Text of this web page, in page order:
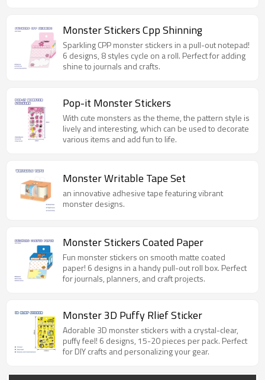
Monster Stickers Cpp Shinning
Sparkling CPP monster stickers in a pull-out notepad!
6 designs, 8 styles cycle on a roll. Perfect for adding
shine to journals and crafts.
Pop-it Monster Stickers
With cute monsters as the theme, the pattern style is
lively and interesting, which can be used to decorate
various items and add fun to life.
Monster Writable Tape Set
an innovative adhesive tape featuring vibrant
monster designs.
Monster Stickers Coated Paper
Fun monster stickers on smooth matte coated
paper! 6 designs in a handy pull-out roll box. Perfect
for journals, planners, and craft projects.
Monster 3D Puffy Rlief Sticker
Adorable 3D monster stickers with a crystal-clear,
puffy feel! 6 designs, 15-20 pieces per pack. Perfect
for DIY crafts and personalizing your gear.